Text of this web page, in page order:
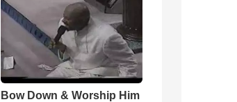
Bow Down & Worship Him